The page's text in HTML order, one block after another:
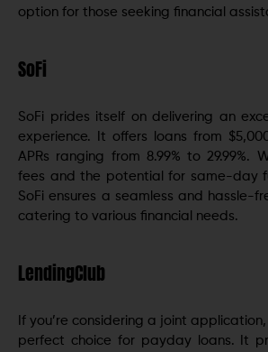
option for those seeking financial
SoFi
SoFi prides itself on delivering an
experience. It offers loans from
APRs ranging from 8.99% to 29.99%.
fees and the potential for same-day
SoFi ensures a seamless and hassle-
catering to various financial needs.
LendingClub
If you’re considering a joint
perfect choice for payday loans. It